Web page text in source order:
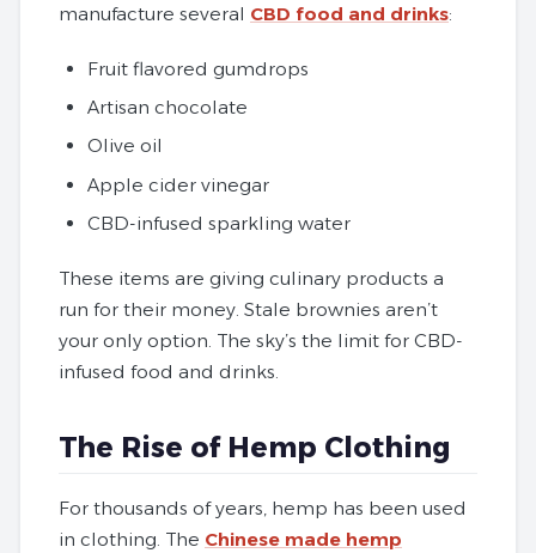
manufacture several CBD food and drinks:
Fruit flavored gumdrops
Artisan chocolate
Olive oil
Apple cider vinegar
CBD-infused sparkling water
These items are giving culinary products a
run for their money. Stale brownies aren’t
your only option. The sky’s the limit for CBD-
infused food and drinks.
The Rise of Hemp Clothing
For thousands of years, hemp has been used
in clothing. The Chinese made hemp